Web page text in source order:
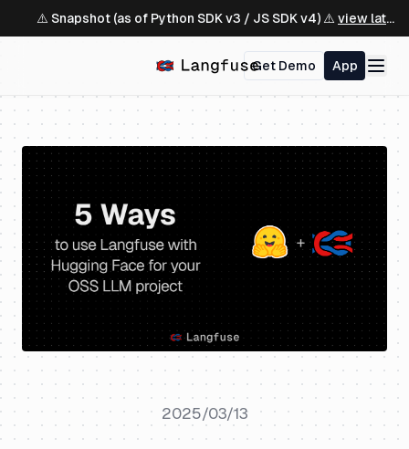
⚠️ Snapshot (as of Python SDK v3 / JS SDK v4) ⚠️ view latest ↗
Get Demo App
2025/03/13